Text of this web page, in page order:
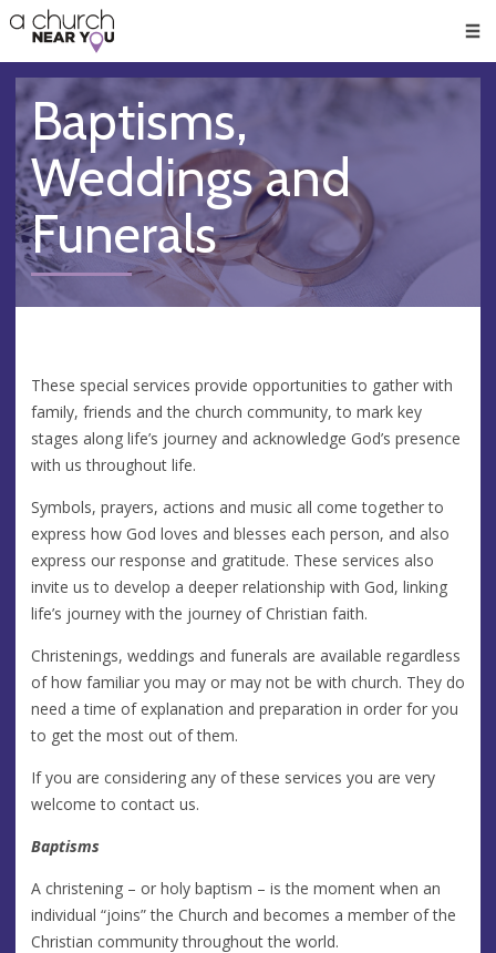
👏
😇
❤️
🥧
👋
Baptisms,
Weddings and
Funerals
These special services provide opportunities to gather with
family, friends and the church community, to mark key
stages along life’s journey and acknowledge God’s presence
with us throughout life.
Symbols, prayers, actions and music all come together to
express how God loves and blesses each person, and also
express our response and gratitude. These services also
invite us to develop a deeper relationship with God, linking
life’s journey with the journey of Christian faith.
Christenings, weddings and funerals are available regardless
of how familiar you may or may not be with church. They do
need a time of explanation and preparation in order for you
to get the most out of them.
If you are considering any of these services you are very
welcome to contact us.
Baptisms
A christening – or holy baptism – is the moment when an
individual “joins” the Church and becomes a member of the
Christian community throughout the world.